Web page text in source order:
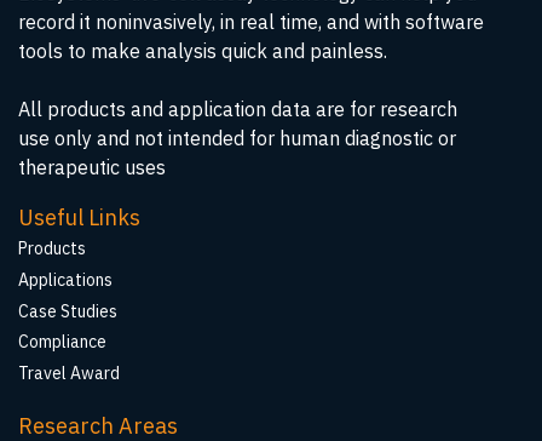
record it noninvasively, in real time, and with software
tools to make analysis quick and painless.
All products and application data are for research
use only and not intended for human diagnostic or
therapeutic uses
Useful Links
Products
Applications
Case Studies
Compliance
Travel Award
Research Areas